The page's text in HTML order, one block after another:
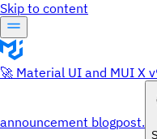
Skip to content
🚀 Material UI and MUI X
announcement blogpost.